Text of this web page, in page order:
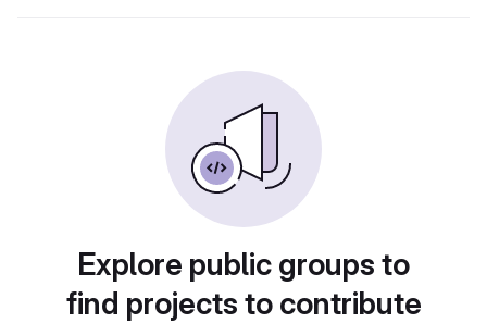
Explore public groups to
find projects to contribute